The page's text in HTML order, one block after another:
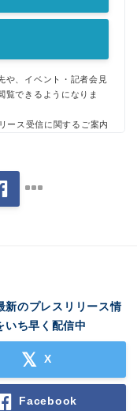
や、イベント・記者会見
覧できるようになりま
ース受信に関するご案内
新のプレスリリース情
いち早く配信中
X
Facebook